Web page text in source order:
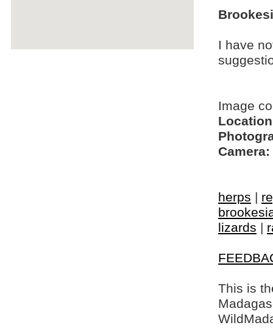
I have
Image
Camera:
herps |
lizards |
This is